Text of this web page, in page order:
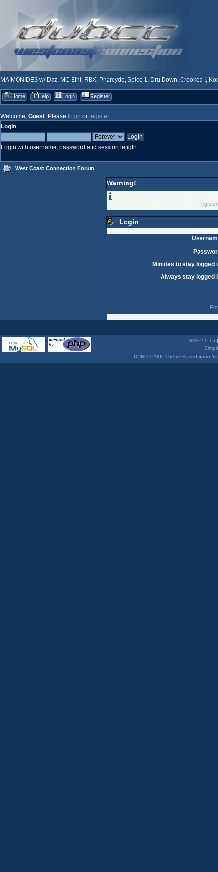
MAIMONIDES w/ Daz, MC Eiht, RBX, Pharcyde, Spice 1, Dru Down, Crooked I,
Home Help Login Register
Welcome, Guest. Please login or register.
Login
Login with username, password and session length
West Coast Connection Forum
Warning!
Login
Minutes to stay logged
Always stay logged
SMF 2.0.15
DUBCC 2006 Theme Based upon